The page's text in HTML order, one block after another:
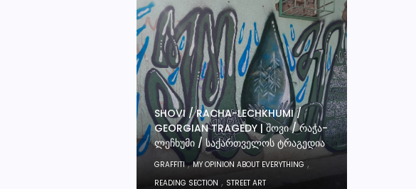
SHOVI / RACHA-LECHKHUMI /
GEORGIAN TRAGEDY | ᲨᲝᲕᲘ / ᲠᲐᲭᲐ-
ᲚᲔᲩᲮᲣᲛᲘ / ᲡᲐᲥᲐᲠᲗᲕᲔᲚᲝᲡ ᲢᲠᲐᲒᲔᲓᲘᲐ
GRAFFITI,MY OPINION ABOUT EVERYTHING ,
READING SECTION , STREET ART